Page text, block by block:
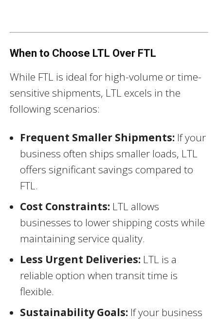
When to Choose LTL Over FTL
While FTL is ideal for high-volume or time-
sensitive shipments, LTL excels in the
following scenarios:
Frequent Smaller Shipments: If your
business often ships smaller loads, LTL
offers significant savings compared to
FTL.
Cost Constraints: LTL allows
businesses to lower shipping costs while
maintaining service quality.
Less Urgent Deliveries: LTL is a
reliable option when transit time is
flexible.
Sustainability Goals: If your business